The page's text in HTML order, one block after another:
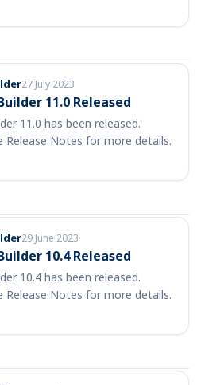
27 July 2023
11.0 Released
11.0 has been released.
Release Notes for more details.
29 June 2023
10.4 Released
10.4 has been released.
Release Notes for more details.